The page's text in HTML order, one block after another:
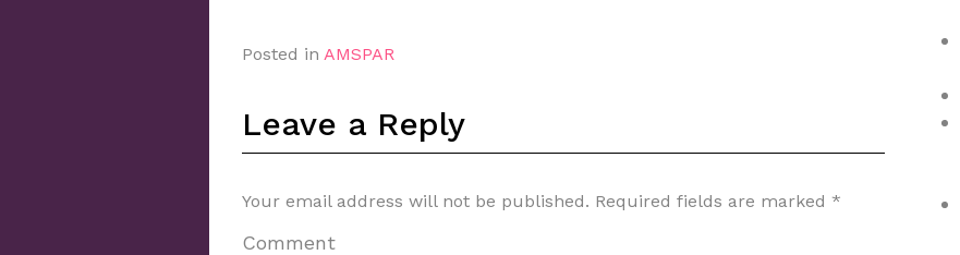
Posted in AMSPAR
Leave a Reply
Your email address will not be published. Required fields are marked *
Comment